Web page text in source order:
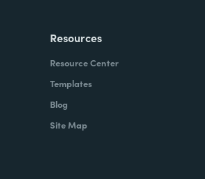
Resources
Resource Center
Templates
Blog
Site Map